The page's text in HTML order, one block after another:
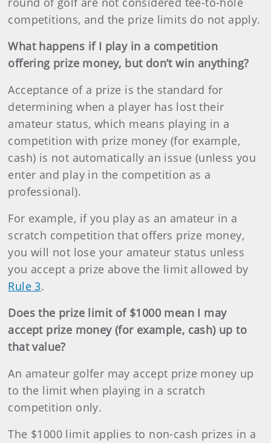
competitions, and the prize limits do not apply.
What happens if I play in a competition
offering prize money, but don’t win anything?
Acceptance of a prize is the standard for
determining when a player has lost their
amateur status, which means playing in a
competition with prize money (for example,
cash) is not automatically an issue (unless you
enter and play in the competition as a
professional).
For example, if you play as an amateur in a
scratch competition that offers prize money,
you will not lose your amateur status unless
you accept a prize above the limit allowed by
Rule 3.
Does the prize limit of $1000 mean I may
accept prize money (for example, cash) up to
that value?
An amateur golfer may accept prize money up
to the limit when playing in a scratch
competition only.
The $1000 limit applies to non-cash prizes in a